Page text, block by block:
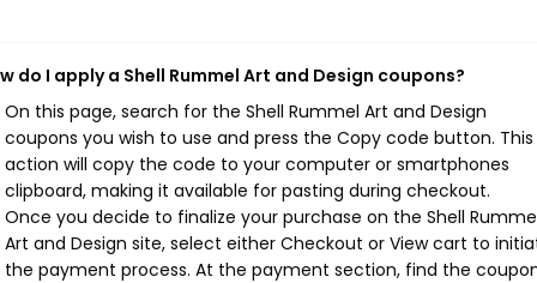
do I apply a Shell Rummel Art and Design coupons?
On this page, search for the Shell Rummel Art and Design
coupons you wish to use and press the Copy code button. This
action will copy the code to your computer or smartphones
clipboard, making it available for pasting during checkout.
Once you decide to finalize your purchase on the Shell
Art and Design site, select either Checkout or View cart to
the payment process. At the payment section, find the